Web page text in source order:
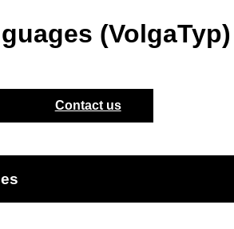
(VolgaTyp)
Contact us